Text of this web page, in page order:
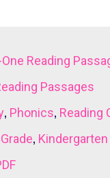
Reading
Passages
, Phonics, Reading
, Kindergarten